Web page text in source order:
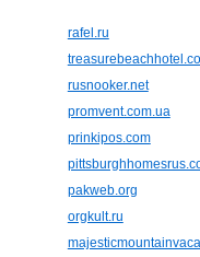
rafel.ru
rusnooker.net
promvent.com.ua
prinkipos.com
pakweb.org
orgkult.ru